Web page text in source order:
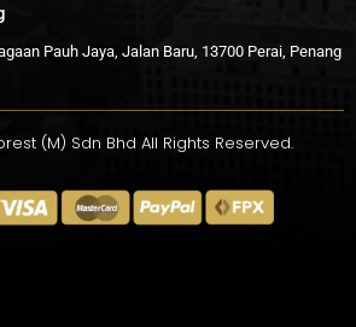
Pauh Jaya, Jalan Baru, 13700 Perai, Penang
(M) Sdn Bhd All Rights Reserved.